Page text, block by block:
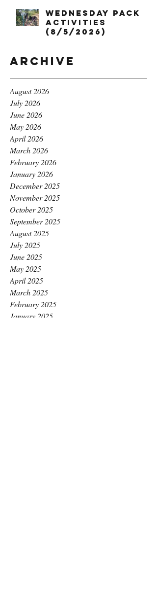
Wednesday Pack
Activities
(8/5/2026)
Archive
August 2026
July 2026
June 2026
May 2026
April 2026
March 2026
February 2026
January 2026
December 2025
November 2025
October 2025
September 2025
August 2025
July 2025
June 2025
May 2025
April 2025
March 2025
February 2025
January 2025